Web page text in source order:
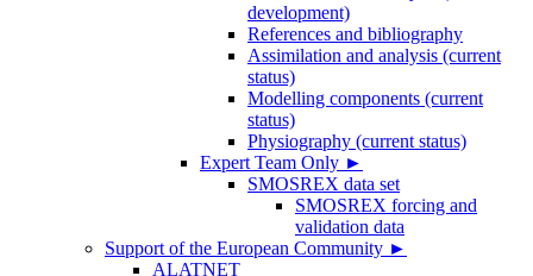
development)
References and bibliography
Assimilation and analysis (current
status)
Modelling components (current
status)
Physiography (current status)
Expert Team Only ►
SMOSREX data set
SMOSREX forcing and
validation data
Support of the European Community ►
ALATNET